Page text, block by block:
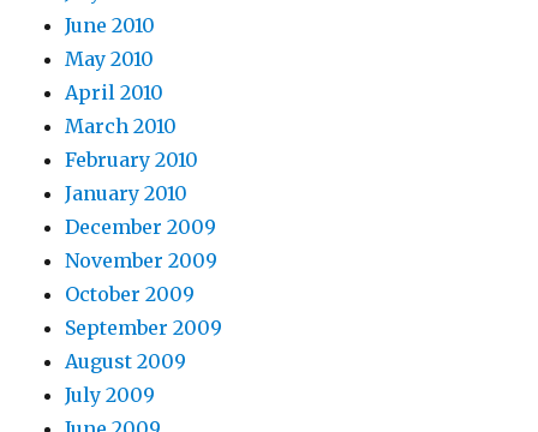
June 2010
May 2010
April 2010
March 2010
February 2010
January 2010
December 2009
November 2009
October 2009
September 2009
August 2009
July 2009